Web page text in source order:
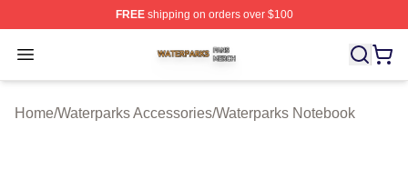
FREEshipping on orders over $100
Open menu
Waterparks Shop ⚡️ Officially Licensed Waterparks
Home/Waterparks Accessories/Waterparks Notebook